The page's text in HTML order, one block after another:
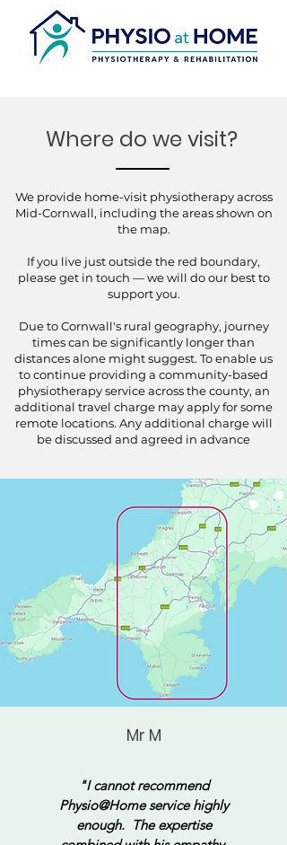
Where do we visit?
We provide home-visit physiotherapy across
Mid-Cornwall, including the areas shown on
the map.
If you live just outside the red boundary,
please get in touch — we will do our best to
support you.
Due to Cornwall's rural geography, journey
times can be significantly longer than
distances alone might suggest. To enable us
to continue providing a community-based
physiotherapy service across the county, an
additional travel charge may apply for some
remote locations. Any additional charge will
be discussed and agreed in advance
Mr M
"I cannot recommend
Physio@Home service highly
enough. The expertise